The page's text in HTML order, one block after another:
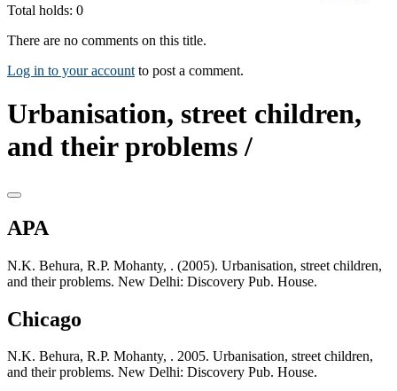
Total holds: 0
There are no comments on this title.
Log in to your account to post a comment.
Urbanisation, street children,
and their problems /
APA
N.K. Behura, R.P. Mohanty, . (2005). Urbanisation, street children,
and their problems. New Delhi: Discovery Pub. House.
Chicago
N.K. Behura, R.P. Mohanty, . 2005. Urbanisation, street children,
and their problems. New Delhi: Discovery Pub. House.